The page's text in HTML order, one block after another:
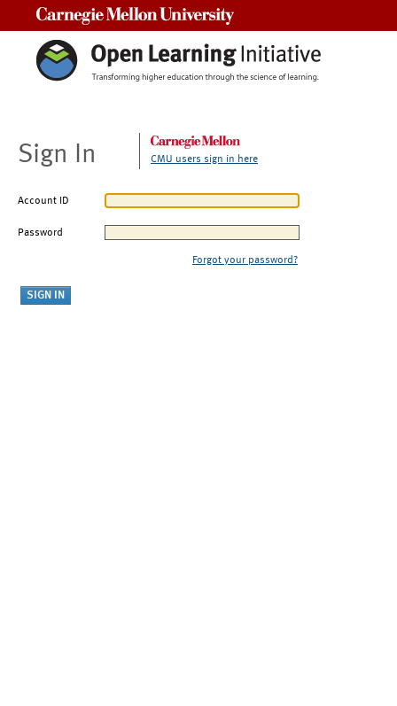
Sign In CMU users sign in here
Account ID
Password
Forgot your password?